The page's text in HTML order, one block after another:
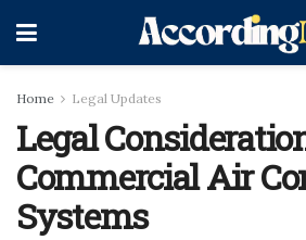
Home Legal Updates
Legal
Commercial Air
Systems